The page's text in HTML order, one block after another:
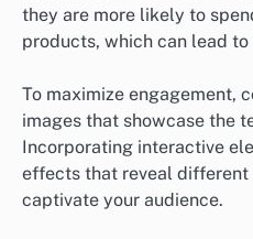
they are more likely to
products, which can lead
To maximize engagement,
images that showcase the
Incorporating interactive
effects that reveal different
captivate your audience.